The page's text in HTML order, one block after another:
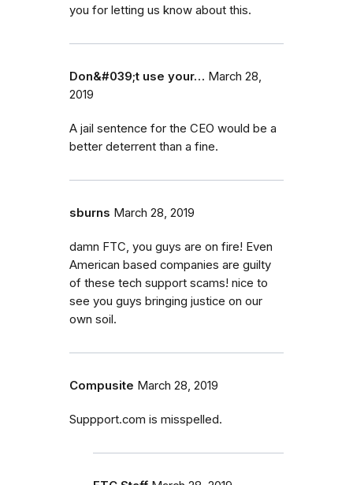
you for letting us know about this.
Don&#039;t use your… March 28,
2019
A jail sentence for the CEO would be a
better deterrent than a fine.
sburns March 28, 2019
damn FTC, you guys are on fire! Even
American based companies are guilty
of these tech support scams! nice to
see you guys bringing justice on our
own soil.
Compusite March 28, 2019
Suppport.com is misspelled.